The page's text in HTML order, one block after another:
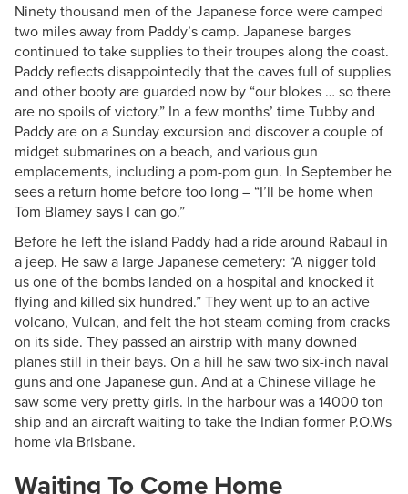
Ninety thousand men of the Japanese force were camped
two miles away from Paddy’s camp. Japanese barges
continued to take supplies to their troupes along the coast.
Paddy reflects disappointedly that the caves full of supplies
and other booty are guarded now by “our blokes … so there
are no spoils of victory.” In a few months’ time Tubby and
Paddy are on a Sunday excursion and discover a couple of
midget submarines on a beach, and various gun
emplacements, including a pom-pom gun. In September he
sees a return home before too long – “I’ll be home when
Tom Blamey says I can go.”
Before he left the island Paddy had a ride around Rabaul in
a jeep. He saw a large Japanese cemetery: “A nigger told
us one of the bombs landed on a hospital and knocked it
flying and killed six hundred.” They went up to an active
volcano, Vulcan, and felt the hot steam coming from cracks
on its side. They passed an airstrip with many downed
planes still in their bays. On a hill he saw two six-inch naval
guns and one Japanese gun. And at a Chinese village he
saw some very pretty girls. In the harbour was a 14000 ton
ship and an aircraft waiting to take the Indian former P.O.Ws
home via Brisbane.
Waiting To Come Home